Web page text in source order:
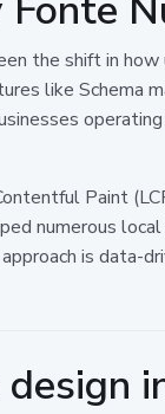
the shift in
like Schema
Paint
numerous
is data-